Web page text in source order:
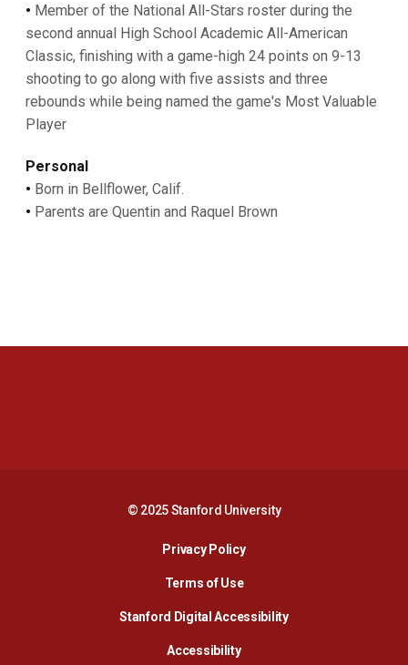
• Member of the National All-Stars roster during the
second annual High School Academic All-American
Classic, finishing with a game-high 24 points on 9-13
shooting to go along with five assists and three
rebounds while being named the game's Most Valuable
Player
Personal
• Born in Bellflower, Calif.
• Parents are Quentin and Raquel Brown
© 2025 Stanford University
Privacy PolicyOpens in a new window
Terms of Use
Stanford Digital AccessibilityOpens in a new
AccessibilityOpens in a new window